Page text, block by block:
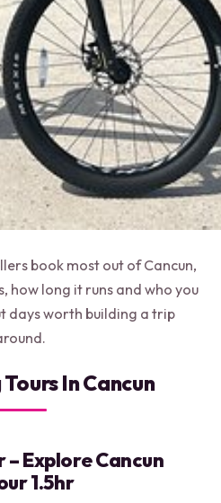
book most out of Cancun,
how long it runs and who you
days worth building a trip
In Cancun
– Explore Cancun
1.5hr